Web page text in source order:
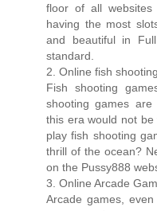
floor of all
having the most
and beautiful in
standard.
2. Online fish
Fish shooting
shooting games
this era would not
play fish shooting
thrill of the ocean?
on the Pussy888
3. Online Arcade
Arcade games,